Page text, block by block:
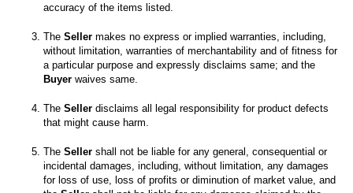
The Seller makes no express or implied warranties, including,
without limitation, warranties of merchantability and of fitness for
a particular purpose and expressly disclaims same; and the
Buyer waives same.
The Seller disclaims all legal responsibility for product defects
The Seller shall not be liable for any general, consequential or
incidental damages, including, without limitation, any damages
for loss of use, loss of profits or diminution of market value, and